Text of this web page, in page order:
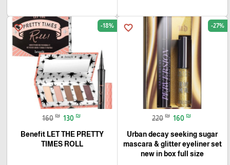
favorite_border -27%
220 ₪ 160 ₪
Urban decay seeking sugar
mascara & glitter eyeliner set
new in box full size
favorite_border -18%
160 ₪ 130 ₪
Benefit LET THE PRETTY
TIMES ROLL